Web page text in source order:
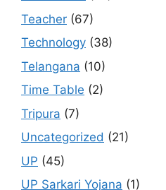
Teacher (67)
Technology (38)
Telangana (10)
Time Table (2)
Tripura (7)
Uncategorized (21)
UP (45)
UP Sarkari Yojana (1)